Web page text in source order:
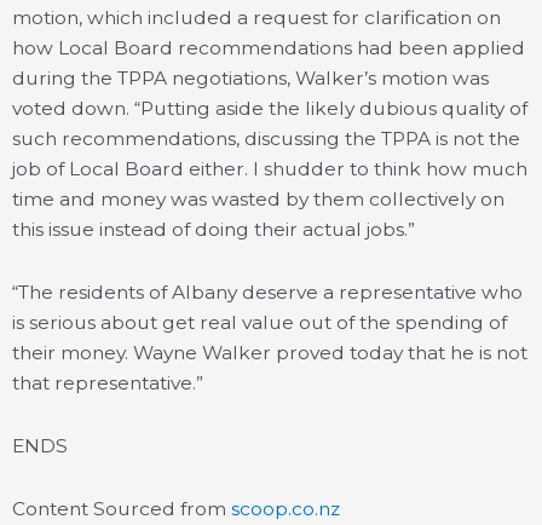
motion, which included a request for clarification on
how Local Board recommendations had been applied
during the TPPA negotiations, Walker’s motion was
voted down. “Putting aside the likely dubious quality of
such recommendations, discussing the TPPA is not the
job of Local Board either. I shudder to think how much
time and money was wasted by them collectively on
this issue instead of doing their actual jobs.”
“The residents of Albany deserve a representative who
is serious about get real value out of the spending of
their money. Wayne Walker proved today that he is not
that representative.”
ENDS
Content Sourced from scoop.co.nz